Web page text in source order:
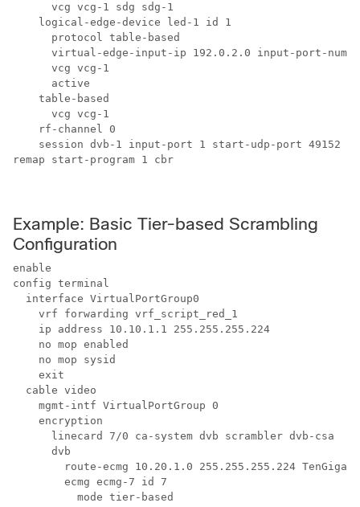
      vcg vcg-1 sdg sdg-1
    logical-edge-device led-1 id 1
      protocol table-based
virtual-edge-input-ip 192.0.2.0 input-port-
      vcg vcg-1
      active
    table-based
      vcg vcg-1
    rf-channel 0
session dvb-1 input-port 1 start-udp-port 49152
remap start-program 1 cbr
Example: Basic Tier-based Scrambling
Configuration
enable
config terminal
  interface VirtualPortGroup0
    vrf forwarding vrf_script_red_1
    ip address 10.10.1.1 255.255.255.224
    no mop enabled
    no mop sysid
    exit
  cable video
    mgmt-intf VirtualPortGroup 0
    encryption
      linecard 7/0 ca-system dvb scrambler dvb-csa
      dvb
route-ecmg 10.20.1.0 255.255.255.224
        ecmg ecmg-7 id 7
          mode tier-based